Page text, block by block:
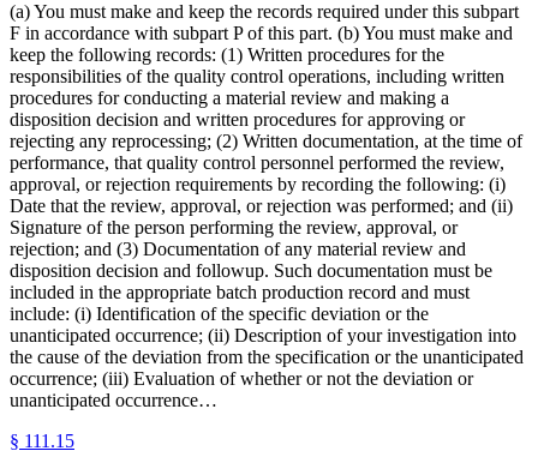
(a) You must make and keep the records required under this subpart
F in accordance with subpart P of this part. (b) You must make and
keep the following records: (1) Written procedures for the
responsibilities of the quality control operations, including written
procedures for conducting a material review and making a
disposition decision and written procedures for approving or
rejecting any reprocessing; (2) Written documentation, at the time of
performance, that quality control personnel performed the review,
approval, or rejection requirements by recording the following: (i)
Date that the review, approval, or rejection was performed; and (ii)
Signature of the person performing the review, approval, or
rejection; and (3) Documentation of any material review and
disposition decision and followup. Such documentation must be
included in the appropriate batch production record and must
include: (i) Identification of the specific deviation or the
unanticipated occurrence; (ii) Description of your investigation into
the cause of the deviation from the specification or the unanticipated
occurrence; (iii) Evaluation of whether or not the deviation or
unanticipated occurrence…
§ 111.15